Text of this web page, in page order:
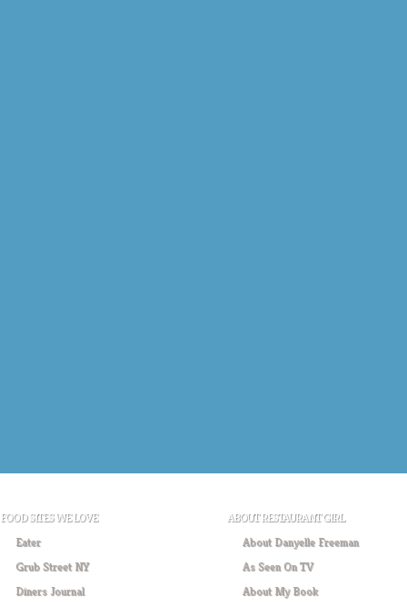
FOOD SITES WE LOVE
Eater
Grub Street NY
Diners Journal
ABOUT RESTAURANT GIRL
About Danyelle Freeman
As Seen On TV
About My Book